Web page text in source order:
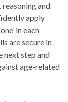
and
apply
in each
are secure in
next step and
age-related